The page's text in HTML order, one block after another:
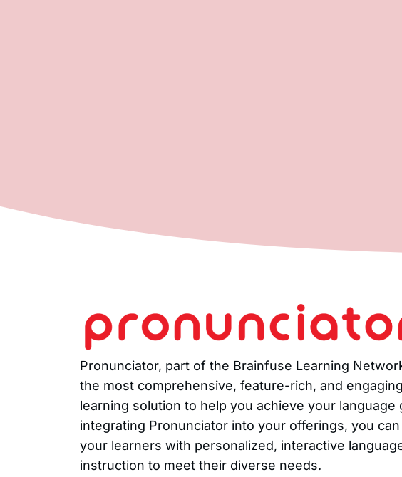
Pronunciator, part of the Brainfuse Learning
the most comprehensive, feature-rich, and
learning solution to help you achieve your language
integrating Pronunciator into your offerings, you
your learners with personalized, interactive
instruction to meet their diverse needs.